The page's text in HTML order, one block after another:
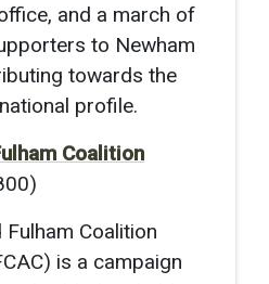
and a march of
to Newham
towards the
profile.
Coalition
Coalition
is a campaign